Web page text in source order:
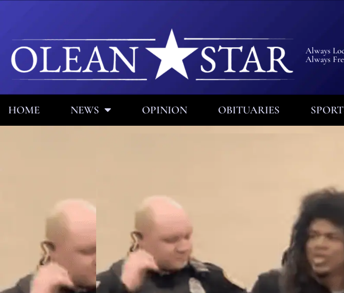
Always
Always
HOME NEWS OPINION OBITUARIES